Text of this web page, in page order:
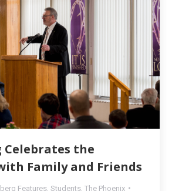
Celebrates the
Family and Friends
Features Students The Phoenix